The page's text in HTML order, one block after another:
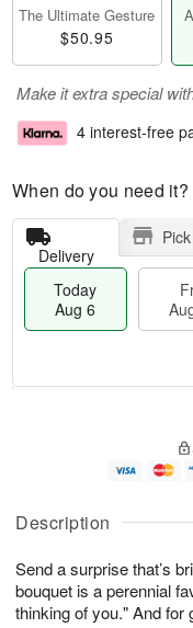
Description
Send a surprise that’s
bouquet is a perennial
thinking of you." And for
The Ultimate Gesture
$50.95
Make it extra special
4 interest-free
When do you need it?
Delivery
Today
Aug 6
u
6
g
g
e
s